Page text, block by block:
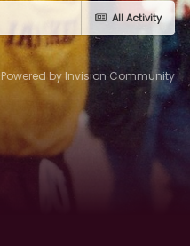
All Activity
Powered by Invision Community